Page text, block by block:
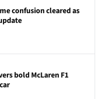
confusion cleared as
bold McLaren F1